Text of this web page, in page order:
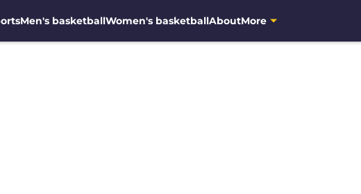
Men's basketballWomen's basketballAboutMore